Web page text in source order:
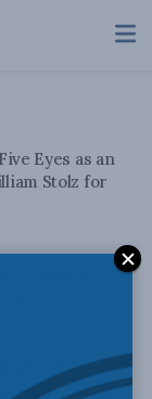
Eyes as an
Stolz for
look beyond
Leuprecht in